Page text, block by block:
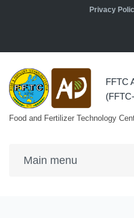
Skip to main contentPrivacy
FFTC
Food and Fertilizer Technology